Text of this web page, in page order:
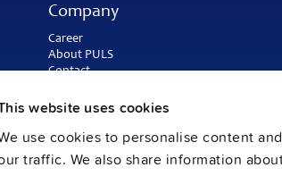
website uses cookies
use cookies to personalise content
traffic. We also share information
Company
Career
About PULS
Contact
Catalogs